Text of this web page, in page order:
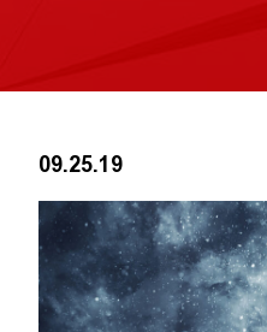
09.25.19